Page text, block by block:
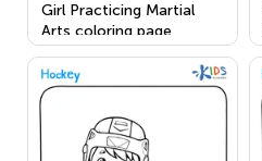
Girl Practicing Martial
Arts coloring page